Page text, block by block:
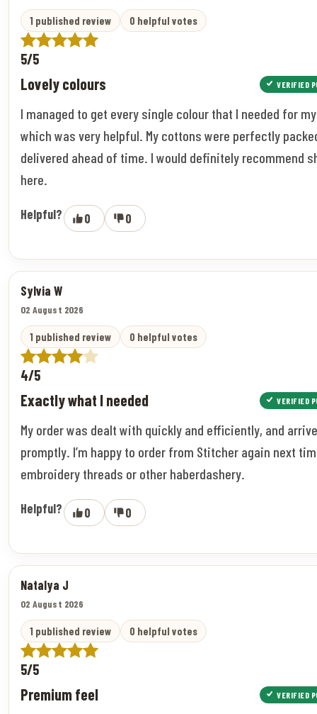
1 published review 0 helpful votes
5/5
Lovely colours VERIFIED
I managed to get every single colour that I needed for
which was very helpful. My cottons were perfectly
delivered ahead of time. I would definitely recommend
here.
Helpful? 0 0
Sylvia W
02 August 2026
1 published review 0 helpful votes
4/5
Exactly what I needed VERIFIED
My order was dealt with quickly and efficiently, and
promptly. I’m happy to order from Stitcher again next
embroidery threads or other haberdashery.
Helpful? 0 0
Natalya J
02 August 2026
1 published review 0 helpful votes
5/5
Premium feel VERIFIED